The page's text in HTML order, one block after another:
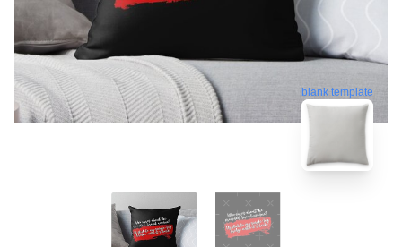
blank template